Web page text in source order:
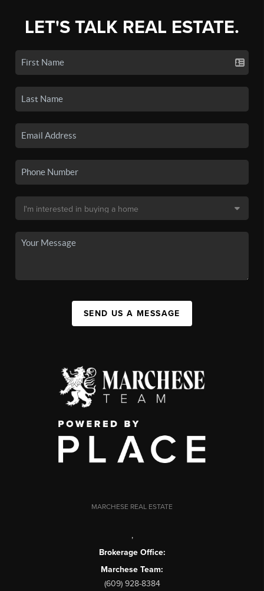
LET'S TALK REAL ESTATE.
SEND US A MESSAGE
MARCHESE REAL ESTATE
,
Brokerage Office:
Marchese Team:
(609) 928-8384